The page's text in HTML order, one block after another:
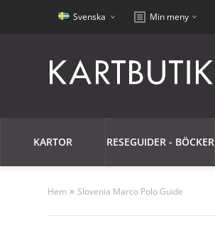
Svenska Min meny
KARTOR RESEGUIDER - BÖCKER
Hem » Slovenia Marco Polo Guide